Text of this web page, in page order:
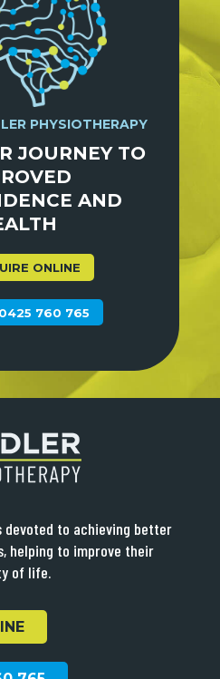
PHYSIOTHERAPY
JOURNEY TO
AND
ONLINE
760 765
devoted to achieving better
helping to improve their
of life.